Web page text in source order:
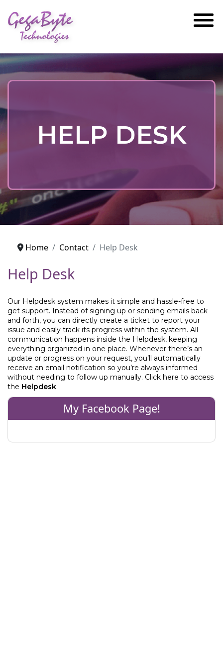
GegaByte
Technologies
HELP DESK
Home Contact Help Desk
Help Desk
Our Helpdesk system makes it simple and hassle-free to
get support. Instead of signing up or sending emails back
and forth, you can directly create a ticket to report your
issue and easily track its progress within the system. All
communication happens inside the Helpdesk, keeping
everything organized in one place. Whenever there’s an
update or progress on your request, you’ll automatically
receive an email notification so you’re always informed
without needing to follow up manually. Click here to access
the Helpdesk.
My Facebook Page!